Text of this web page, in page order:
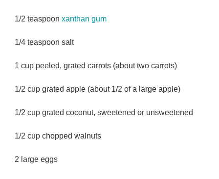
1/2 teaspoon xanthan gum
1/4 teaspoon salt
1 cup peeled, grated carrots (about two carrots)
1/2 cup grated apple (about 1/2 of a large apple)
1/2 cup grated coconut, sweetened or unsweetened
1/2 cup chopped walnuts
2 large eggs